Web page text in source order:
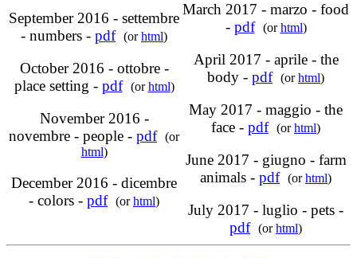
September 2016 - settembre
- numbers - pdf (orhtml)
October 2016 - ottobre -
place setting - pdf (orhtml)
November 2016 -
novembre - people - pdf (or
html)
December 2016 - dicembre
- colors - pdf (orhtml)
March 2017 - marzo - food
- pdf (orhtml)
April 2017 - aprile - the
body - pdf (orhtml)
May 2017 - maggio - the
face - pdf (orhtml)
June 2017 - giugno - farm
animals - pdf (orhtml)
July 2017 - luglio - pets -
pdf (orhtml)